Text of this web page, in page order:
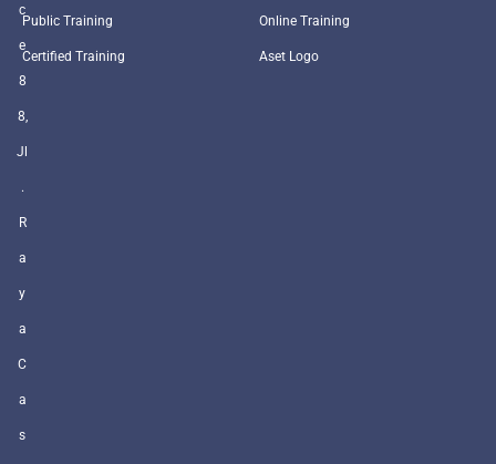
c
e
8
8,
Jl
.
R
a
y
a
C
a
s
Public Training
Certified Training
Online Training
Aset Logo